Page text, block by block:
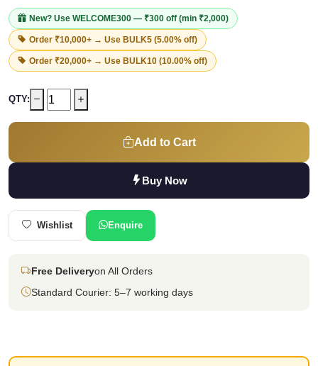
New? Use WELCOME300 — ₹300 off (min ₹2,000)
Order ₹10,000+ → Use BULK5 (5.00% off)
Order ₹20,000+ → Use BULK10 (10.00% off)
QTY:
Add to Cart
Buy Now
Wishlist Enquire
Free Deliveryon All Orders
Standard Courier: 5–7 working days